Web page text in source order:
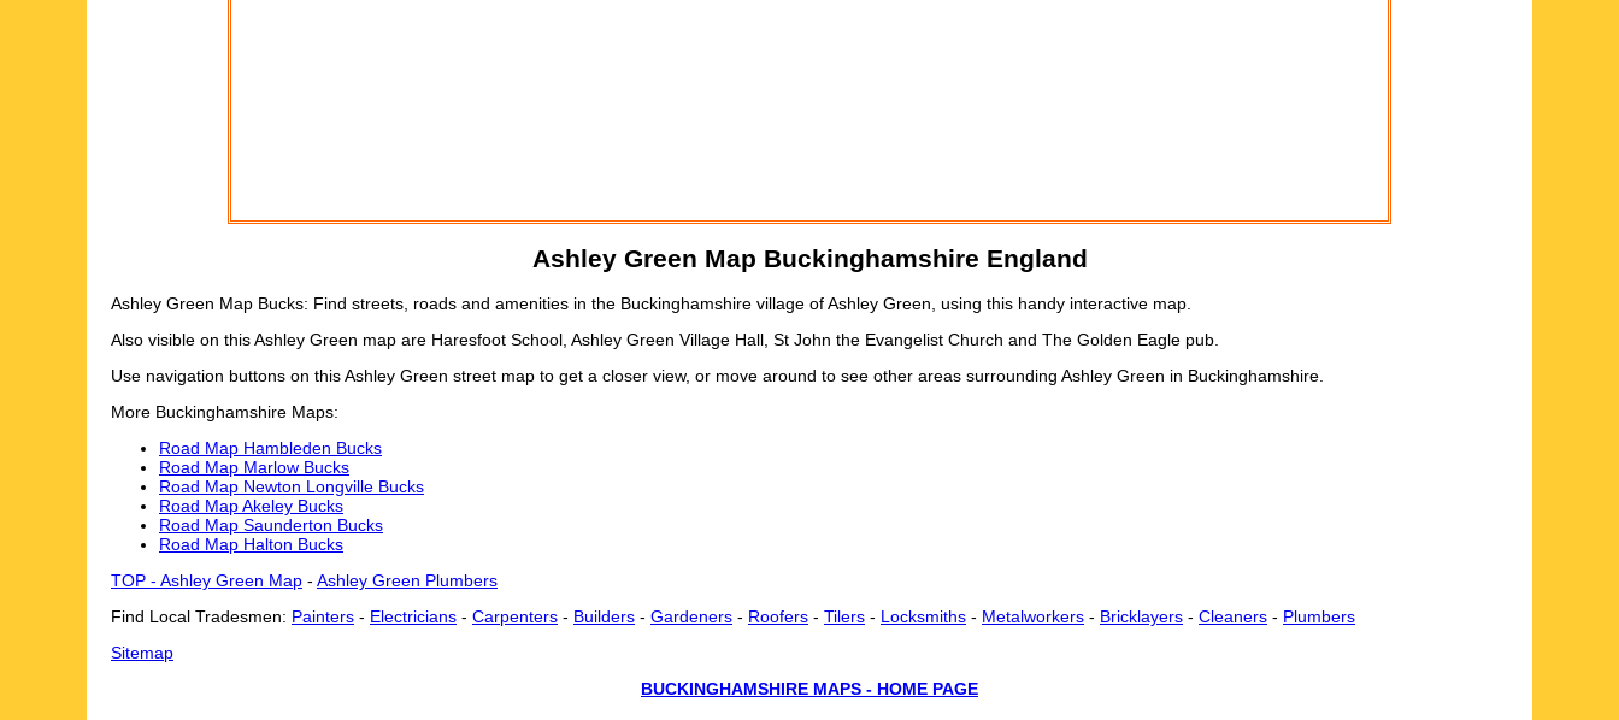
Ashley Green Map Buckinghamshire England
Ashley Green Map Bucks: Find streets, roads and amenities in the Buckinghamshire village of Ashley Green, using this handy interactive map.
Also visible on this Ashley Green map are Haresfoot School, Ashley Green Village Hall, St John the Evangelist Church and The Golden Eagle pub.
Use navigation buttons on this Ashley Green street map to get a closer view, or move around to see other areas surrounding Ashley Green in Buckinghamshire.
More Buckinghamshire Maps:
Road Map Hambleden Bucks
Road Map Marlow Bucks
Road Map Newton Longville Bucks
Road Map Akeley Bucks
Road Map Saunderton Bucks
Road Map Halton Bucks
TOP - Ashley Green Map - Ashley Green Plumbers
Find Local Tradesmen: Painters - Electricians - Carpenters - Builders - Gardeners - Roofers - Tilers - Locksmiths - Metalworkers - Bricklayers - Cleaners - Plumbers
Sitemap
BUCKINGHAMSHIRE MAPS - HOME PAGE